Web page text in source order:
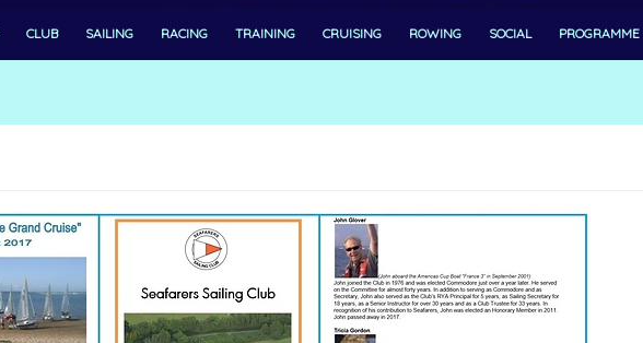
CLUB SAILING RACING TRAINING CRUISING ROWING SOCIAL PROGRAMME